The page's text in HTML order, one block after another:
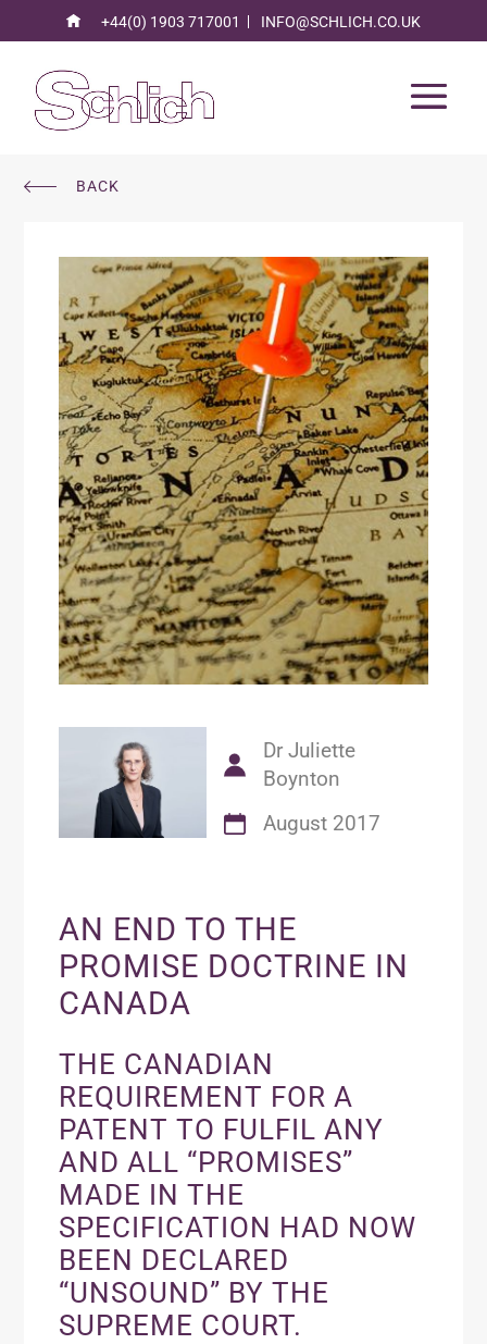
+44(0) 1903 717001 INFO@SCHLICH.CO.UK
BACK
Dr Juliette
Boynton
August 2017
AN END TO THE
PROMISE DOCTRINE IN
CANADA
THE CANADIAN
REQUIREMENT FOR A
PATENT TO FULFIL ANY
AND ALL “PROMISES”
MADE IN THE
SPECIFICATION HAD NOW
BEEN DECLARED
“UNSOUND” BY THE
SUPREME COURT.